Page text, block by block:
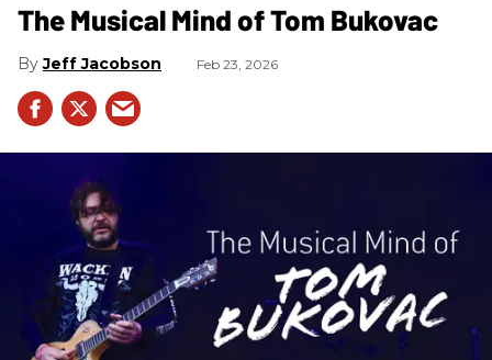
The Musical Mind of Tom Bukovac
Jeff Jacobson Feb 23, 2026